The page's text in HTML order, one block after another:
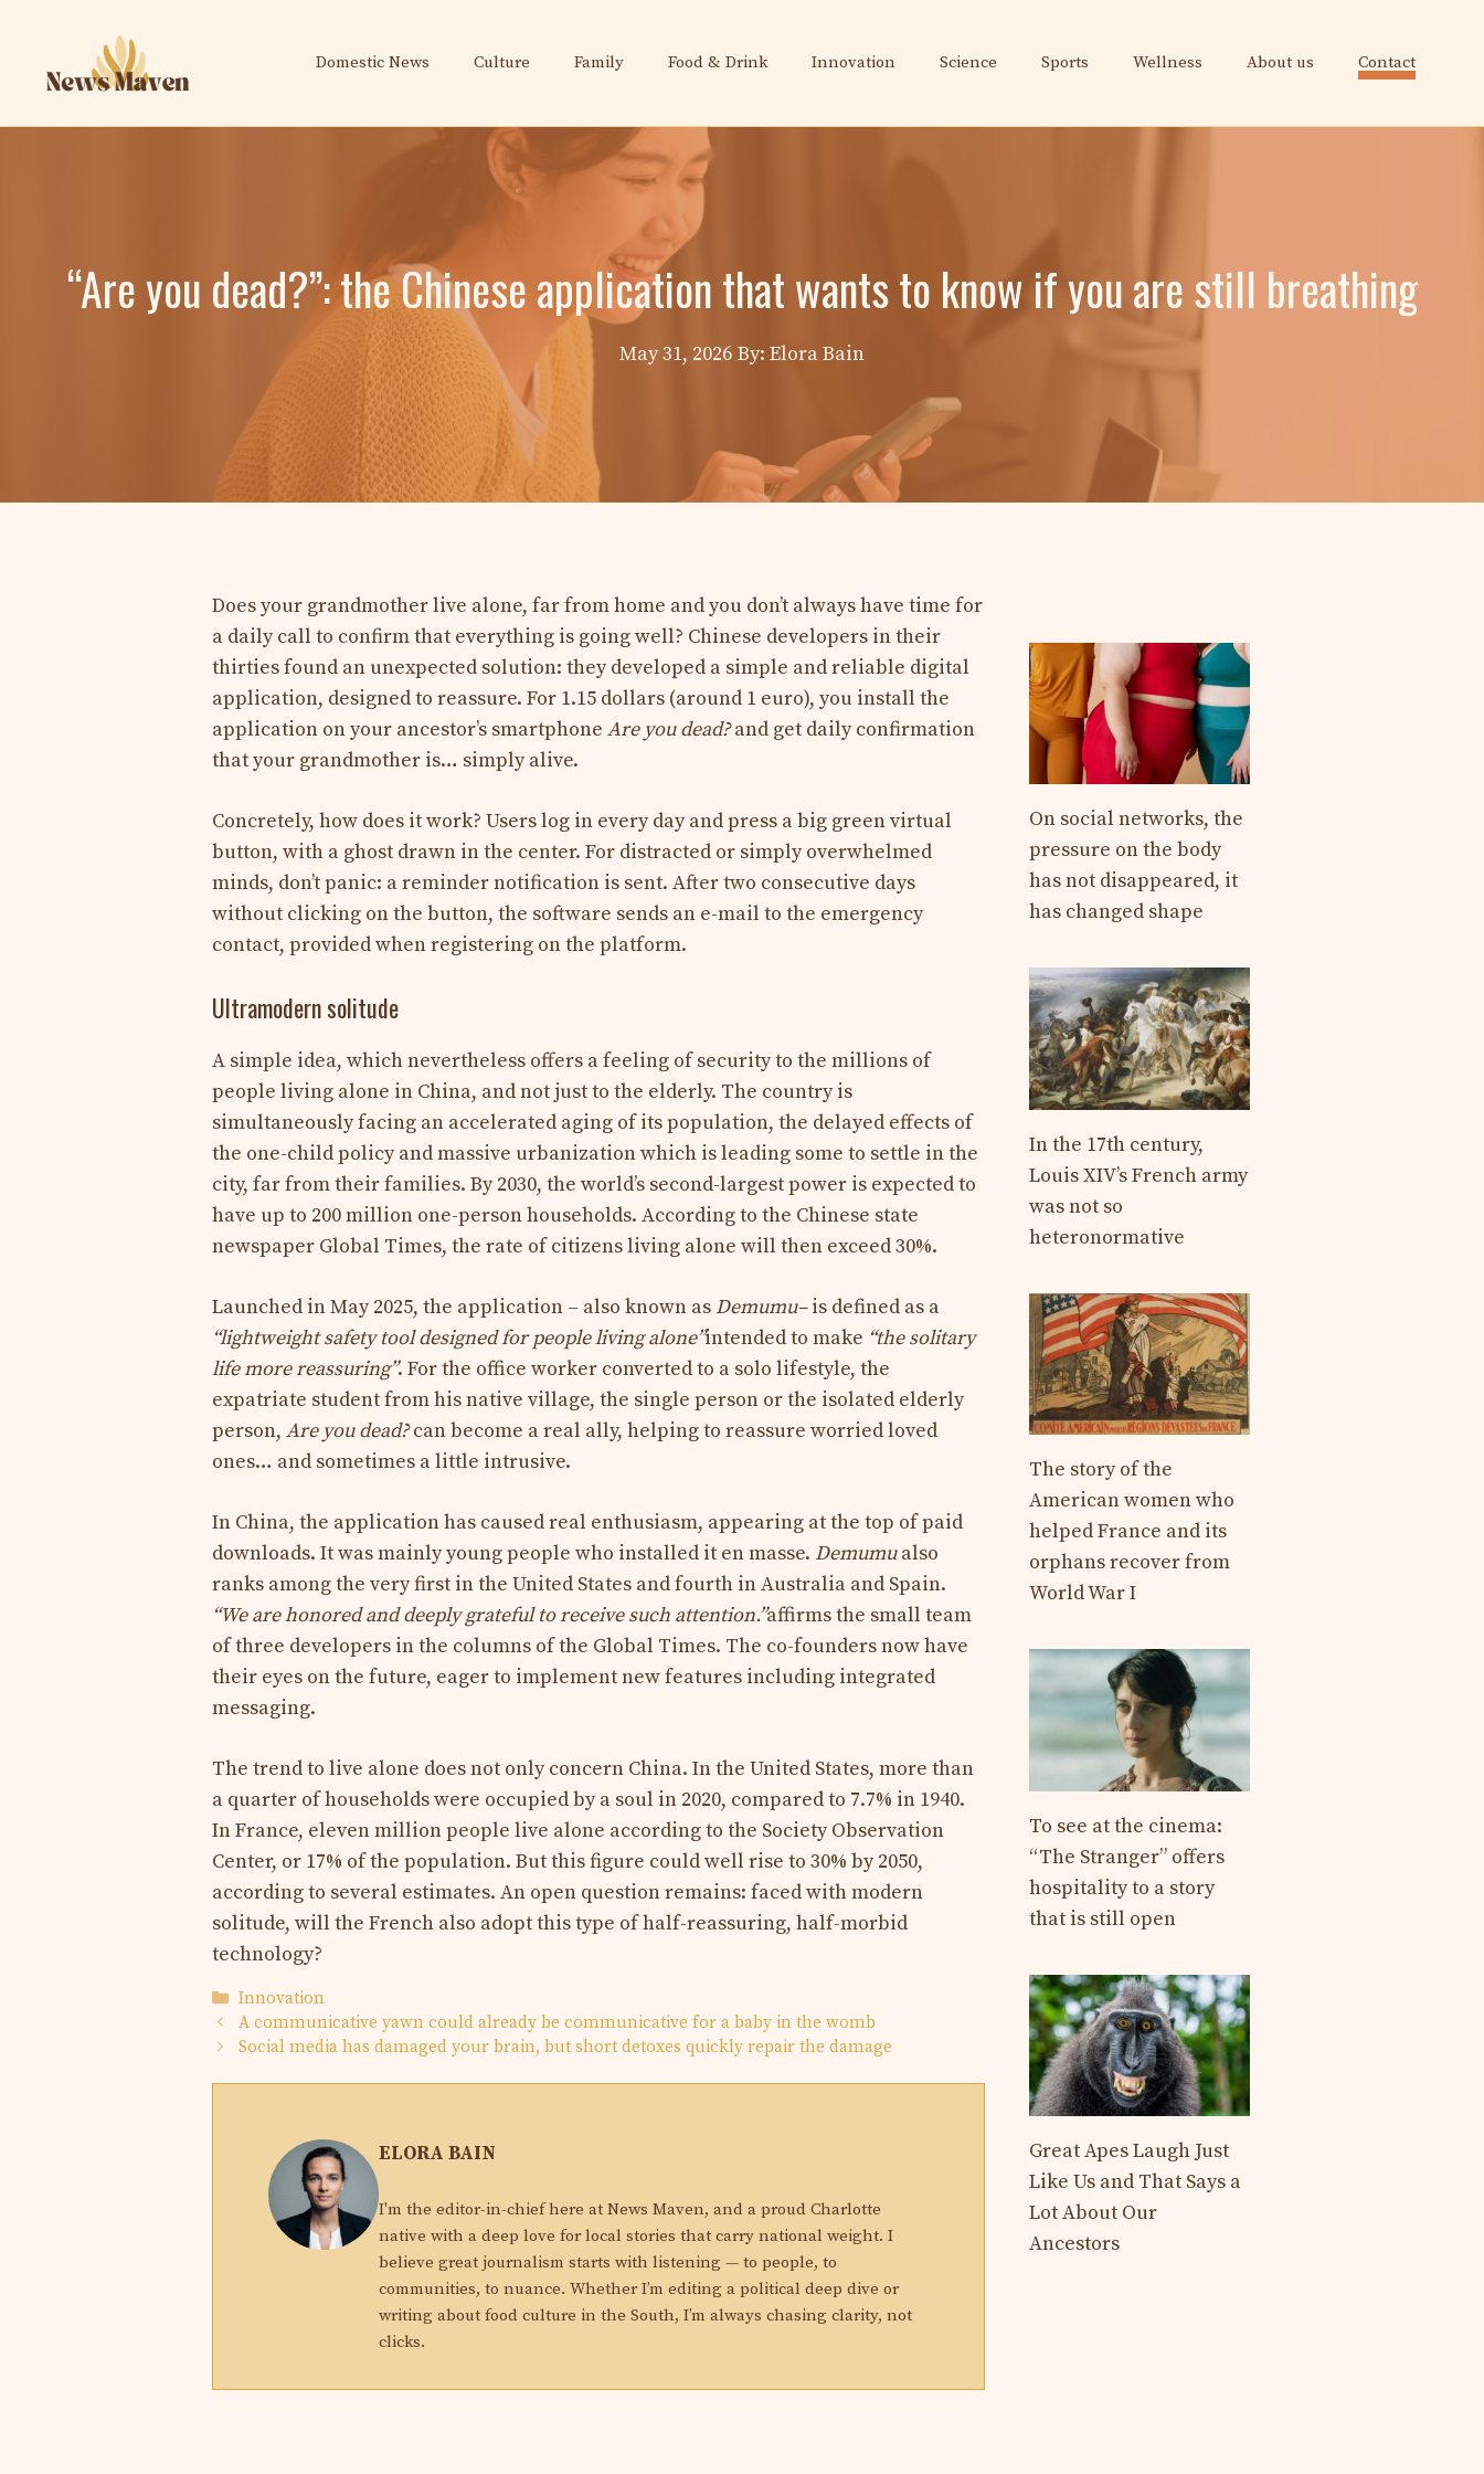
content
Domestic News Culture Family Food & Drink Innovation Science Sports Wellness About us Contact
“Are you dead?”: the Chinese application that wants to know if you are still breathing
May 31, 2026 By: Elora Bain
Does your grandmother live alone, far from home and you don’t always have time for
a daily call to confirm that everything is going well? Chinese developers in their
thirties found an unexpected solution: they developed a simple and reliable digital
application, designed to reassure. For 1.15 dollars (around 1 euro), you install the
application on your ancestor’s smartphone Are you dead?and get daily confirmation
that your grandmother is… simply alive.
Concretely, how does it work? Users log in every day and press a big green virtual
button, with a ghost drawn in the center. For distracted or simply overwhelmed
minds, don’t panic: a reminder notification is sent. After two consecutive days
without clicking on the button, the software sends an e-mail to the emergency
contact, provided when registering on the platform.
Ultramodern solitude
A simple idea, which nevertheless offers a feeling of security to the millions of
people living alone in China, and not just to the elderly. The country is
simultaneously facing an accelerated aging of its population, the delayed effects of
the one-child policy and massive urbanization which is leading some to settle in the
city, far from their families. By 2030, the world’s second-largest power is expected to
have up to 200 million one-person households. According to the Chinese state
newspaper Global Times, the rate of citizens living alone will then exceed 30%.
Launched in May 2025, the application – also known as Demumu–is defined as a
“lightweight safety tool designed for people living alone”intended to make “the solitary
life more reassuring”. For the office worker converted to a solo lifestyle, the
expatriate student from his native village, the single person or the isolated elderly
person, Are you dead?can become a real ally, helping to reassure worried loved
ones… and sometimes a little intrusive.
In China, the application has caused real enthusiasm, appearing at the top of paid
downloads. It was mainly young people who installed it en masse. Demumualso
ranks among the very first in the United States and fourth in Australia and Spain.
“We are honored and deeply grateful to receive such attention.”affirms the small team
of three developers in the columns of the Global Times. The co-founders now have
their eyes on the future, eager to implement new features including integrated
messaging.
The trend to live alone does not only concern China. In the United States, more than
a quarter of households were occupied by a soul in 2020, compared to 7.7% in 1940.
In France, eleven million people live alone according to the Society Observation
Center, or 17% of the population. But this figure could well rise to 30% by 2050,
according to several estimates. An open question remains: faced with modern
solitude, will the French also adopt this type of half-reassuring, half-morbid
technology?
Categories
Innovation
A communicative yawn could already be communicative for a baby in the womb
Social media has damaged your brain, but short detoxes quickly repair the damage
ELORA BAIN
I'm the editor-in-chief here at News Maven, and a proud Charlotte
native with a deep love for local stories that carry national weight. I
believe great journalism starts with listening — to people, to
communities, to nuance. Whether I’m editing a political deep dive or
writing about food culture in the South, I’m always chasing clarity, not
clicks.
On social networks, the
pressure on the body
has not disappeared, it
has changed shape
In the 17th century,
Louis XIV’s French army
was not so
heteronormative
The story of the
American women who
helped France and its
orphans recover from
World War I
To see at the cinema:
“The Stranger” offers
hospitality to a story
that is still open
Great Apes Laugh Just
Like Us and That Says a
Lot About Our
Ancestors